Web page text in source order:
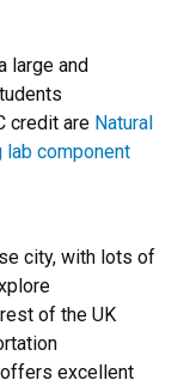
large and
credit are Natural
lab component
city, with lots of
of the UK
excellent